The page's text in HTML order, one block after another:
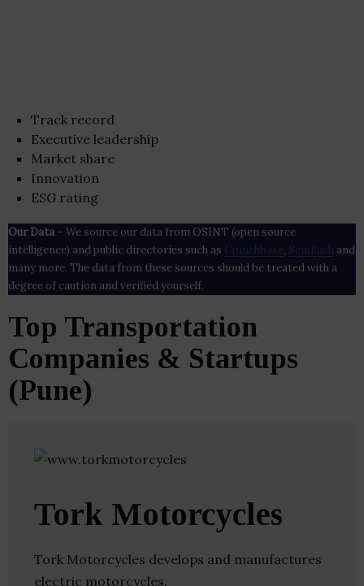
Track record
Executive leadership
Market share
Innovation
ESG rating
Our Data– We source our data from OSINT (open source
intelligence) and public directories such as Crunchbase , SemRush and
many more. The data from these sources should be treated with a
degree of caution and verified yourself.
Top Transportation
Companies & Startups
(Pune)
Tork Motorcycles
Tork Motorcycles develops and manufactures
electric motorcycles.